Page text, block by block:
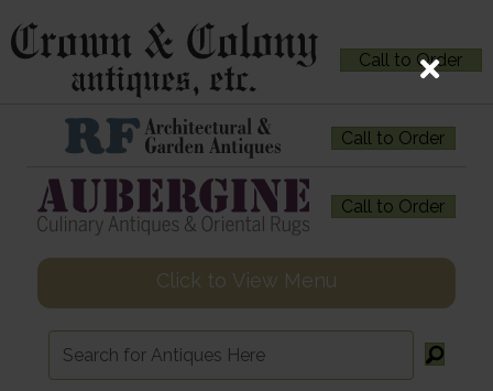
Call to Order
Call to Order
Call to Order
Click to View Menu